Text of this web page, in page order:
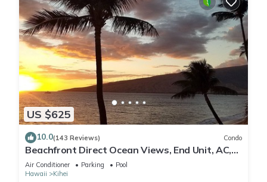
US $625
10.0(143 Reviews) Condo
Beachfront Direct Ocean Views, End Unit, AC,
Wi-Fi TVs, Elevator, Free Parking
Air Conditioner Parking
Pool
Hawaii
Kihei